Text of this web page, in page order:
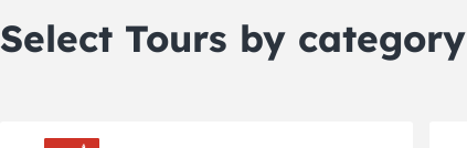
Select Tours by category